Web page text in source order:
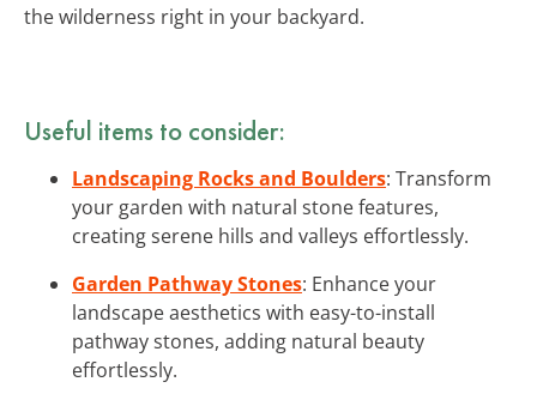
the wilderness right in your backyard.
Useful items to consider:
Landscaping Rocks and Boulders: Transform
your garden with natural stone features,
creating serene hills and valleys effortlessly.
Garden Pathway Stones: Enhance your
landscape aesthetics with easy-to-install
pathway stones, adding natural beauty
effortlessly.